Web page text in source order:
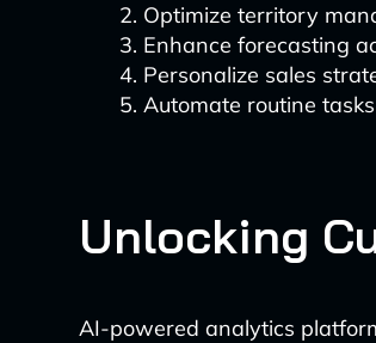
Optimize territory
Enhance forecasting
Personalize sales
Automate routine tasks
Unlocking
AI-powered analytics